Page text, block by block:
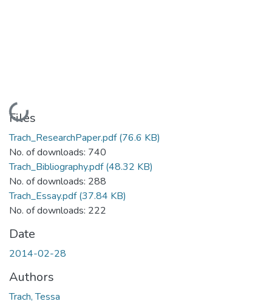
Loading...
Files
Trach_ResearchPaper.pdf(76.6 KB)
No. of downloads: 740
Trach_Bibliography.pdf(48.32 KB)
No. of downloads: 288
Trach_Essay.pdf(37.84 KB)
No. of downloads: 222
Date
2014-02-28
Authors
Trach, Tessa